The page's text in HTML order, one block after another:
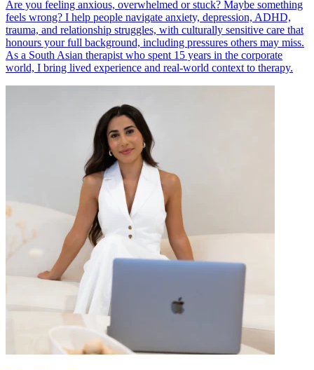
Are you feeling anxious, overwhelmed or stuck? Maybe something
feels wrong? I help people navigate anxiety, depression, ADHD,
trauma, and relationship struggles, with culturally sensitive care that
honours your full background, including pressures others may miss.
As a South Asian therapist who spent 15 years in the corporate
world, I bring lived experience and real-world context to therapy.